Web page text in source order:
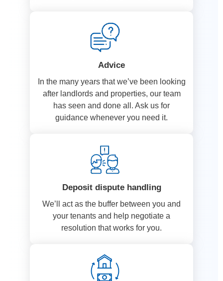
Advice
In the many years that we’ve been looking
after landlords and properties, our team
has seen and done all. Ask us for
guidance whenever you need it.
Deposit dispute handling
We’ll act as the buffer between you and
your tenants and help negotiate a
resolution that works for you.